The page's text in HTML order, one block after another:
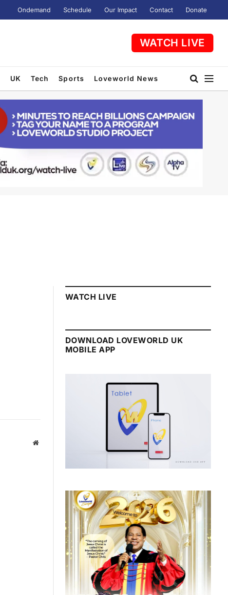
Ondemand Schedule Our Impact Contact Donate
WATCH LIVE
UK Tech Sports Loveworld News
Website
WATCH LIVE
DOWNLOAD LOVEWORLD UK
MOBILE APP